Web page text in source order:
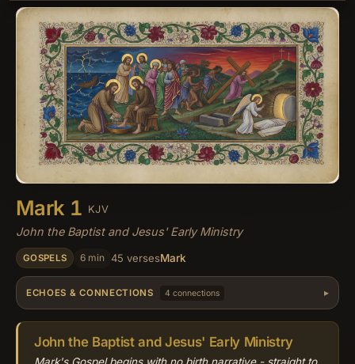
Mark 1 KJV
John the Baptist and Jesus' Early Ministry
GOSPELS 6 min 45 versesMark
ECHOES & CONNECTIONS 4 connections
John the Baptist and Jesus' Early Ministry
Mark's Gospel begins with no birth narrative - straight to